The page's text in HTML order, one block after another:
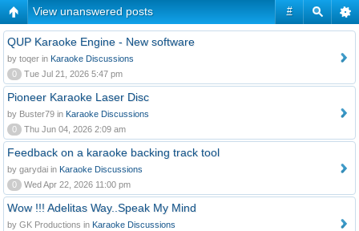
#
View unanswered posts
QUP Karaoke Engine - New software
by toqer in Karaoke Discussions
0
Tue Jul 21, 2026 5:47 pm
Pioneer Karaoke Laser Disc
by Buster79 in Karaoke Discussions
0
Thu Jun 04, 2026 2:09 am
Feedback on a karaoke backing track tool
by garydai in Karaoke Discussions
0
Wed Apr 22, 2026 11:00 pm
Wow !!! Adelitas Way..Speak My Mind
by GK Productions in Karaoke Discussions